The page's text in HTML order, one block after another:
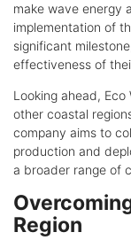
make wave energy
implementation of
significant
effectiveness of
Looking ahead,
other coastal
company aims to
production and
a broader range of
Region